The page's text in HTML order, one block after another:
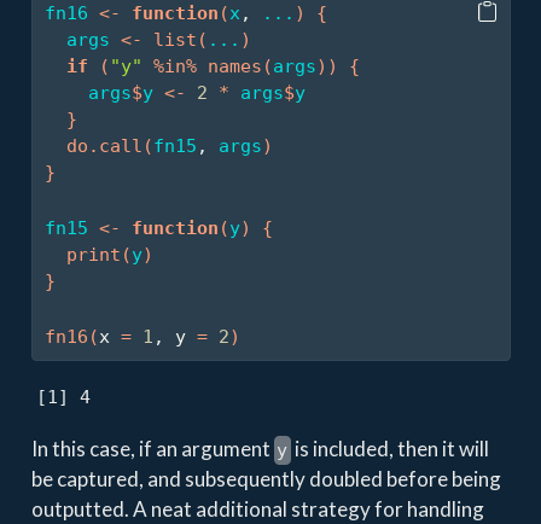
fn16 <- function (x , ... )
{
args <- list ( ... )
if
( "y" %in% names (args) )
{
args$y <- 2 * args$y
}
do.call (fn15 , args)
}
fn15 <- function (y)
{
print (y)
}
fn16 (x = 1 , y = 2)
[1] 4
In this case, if an argument y is included, then it will
be captured, and subsequently doubled before being
outputted. A neat additional strategy for handling